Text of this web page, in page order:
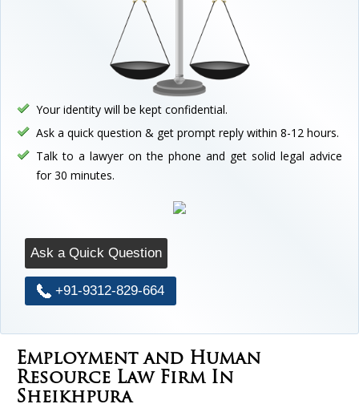
Your identity will be kept confidential.
Ask a quick question & get prompt reply within 8-12 hours.
Talk to a lawyer on the phone and get solid legal advice
for 30 minutes.
Ask a Quick Question
+91-9312-829-664
Employment and Human
Resource Law Firm In
Sheikhpura